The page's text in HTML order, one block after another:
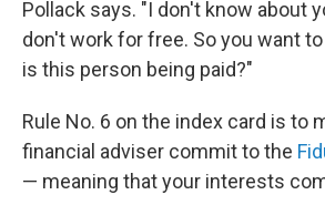
Pollack says. "I don't know about
don't work for free. So you want
is this person being paid?"
Rule No. 6 on the index card is to
financial adviser commit to the
— meaning that your interests